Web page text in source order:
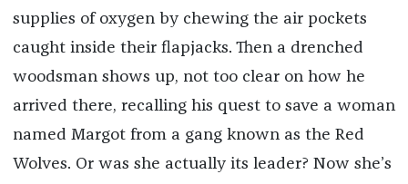
supplies of oxygen by chewing the air pockets
caught inside their flapjacks. Then a drenched
woodsman shows up, not too clear on how he
arrived there, recalling his quest to save a woman
named Margot from a gang known as the Red
Wolves. Or was she actually its leader? Now she’s